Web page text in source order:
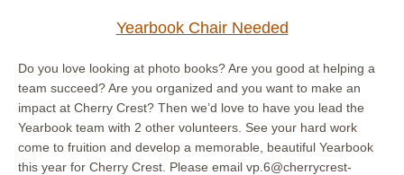
Yearbook Chair Needed
Do you love looking at photo books? Are you good at helping a
team succeed? Are you organized and you want to make an
impact at Cherry Crest? Then we’d love to have you lead the
Yearbook team with 2 other volunteers. See your hard work
come to fruition and develop a memorable, beautiful Yearbook
this year for Cherry Crest. Please email vp.6@cherrycrest-